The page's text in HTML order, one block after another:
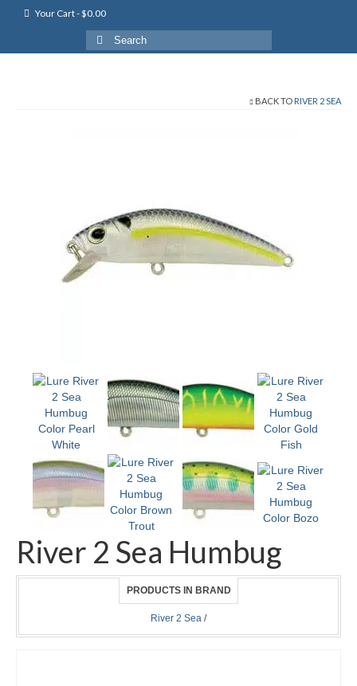
Your Cart-$0.00
Search
for:
BACK TO RIVER 2 SEA
River 2 Sea Humbug
PRODUCTS IN BRAND
River 2 Sea /